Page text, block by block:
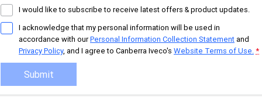
Eurocargo 4x2 IVECO S-WAY Rigid
IVECO T-WAY Rigid
Construction
DAILY Chassis Cab DAILY 7 Tonne
I would like to subscribe to receive latest offers & product updates.
I acknowledge that my personal information will be used in
accordance with ourPersonal Information Collection Statement and
Privacy Policy, and I agree to Canberra Iveco's Website Terms of Use.*
Submit